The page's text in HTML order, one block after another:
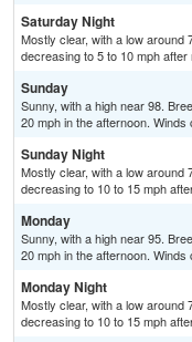
Saturday Night
Mostly clear, with a low around
decreasing to 5 to 10 mph
Sunday
Sunny, with a high near 98.
20 mph in the afternoon.
Sunday Night
Mostly clear, with a low around
decreasing to 10 to 15 mph
Monday
Sunny, with a high near 95.
20 mph in the afternoon.
Monday Night
Mostly clear, with a low around
decreasing to 10 to 15 mph